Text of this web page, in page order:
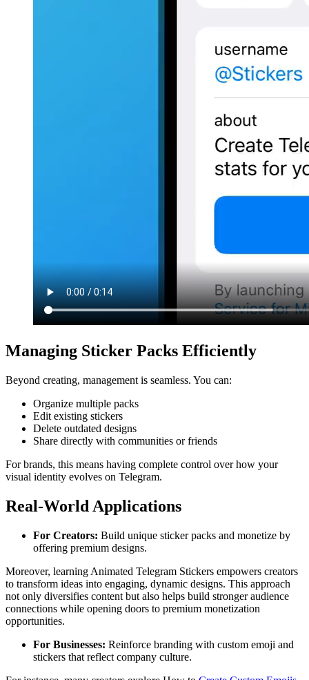
Managing Sticker Packs Efficiently
Beyond creating, management is seamless. You can:
Organize multiple packs
Edit existing stickers
Delete outdated designs
Share directly with communities or friends
For brands, this means having complete control over how your
visual identity evolves on Telegram.
Real-World Applications
For Creators: Build unique sticker packs and monetize by
offering premium designs.
Moreover, learning Animated Telegram Stickers empowers creators
to transform ideas into engaging, dynamic designs. This approach
not only diversifies content but also helps build stronger audience
connections while opening doors to premium monetization
opportunities.
For Businesses: Reinforce branding with custom emoji and
stickers that reflect company culture.